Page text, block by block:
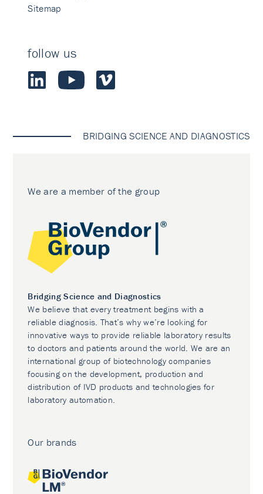
Sitemap
follow us
BRIDGING SCIENCE AND DIAGNOSTICS
We are a member of the group
Bridging Science and Diagnostics
We believe that every treatment begins with a
reliable diagnosis. That’s why we’re looking for
innovative ways to provide reliable laboratory results
to doctors and patients around the world. We are an
international group of biotechnology companies
focusing on the development, production and
distribution of IVD products and technologies for
laboratory automation.
Our brands